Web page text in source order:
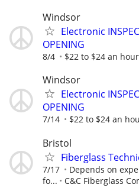
Windsor
Electronic
OPENING
8/4 $22 to $24 an
Windsor
Electronic
OPENING
7/14 $22 to $24 an
Bristol
Fiberglass
7/17
Depends on
fo...
C&C Fiberglass